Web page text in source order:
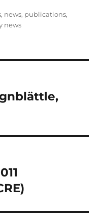
, news, publications,
news